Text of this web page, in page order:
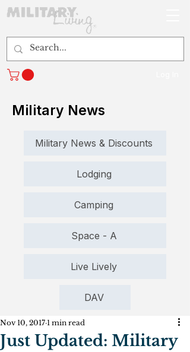
Military News
Military News & Discounts
Lodging
Camping
Space - A
Live Lively
DAV
Just Updated: Military
Nov 10, 2017 1 min read